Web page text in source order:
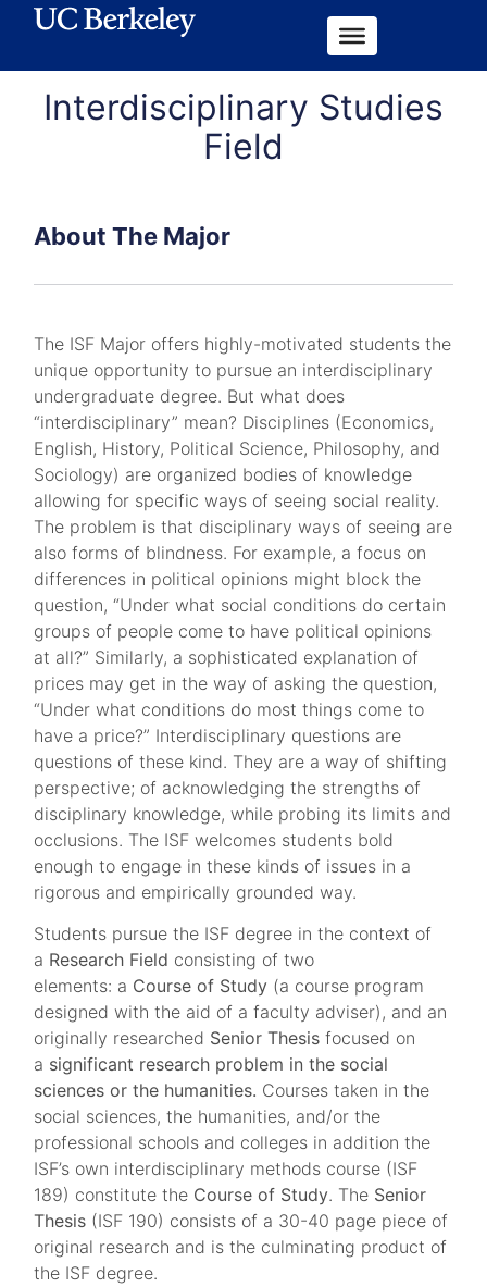
Interdisciplinary Studies
Field
About The Major
The ISF Major offers highly-motivated students the
unique opportunity to pursue an interdisciplinary
undergraduate degree. But what does
“interdisciplinary” mean? Disciplines (Economics,
English, History, Political Science, Philosophy, and
Sociology) are organized bodies of knowledge
allowing for specific ways of seeing social reality.
The problem is that disciplinary ways of seeing are
also forms of blindness. For example, a focus on
differences in political opinions might block the
question, “Under what social conditions do certain
groups of people come to have political opinions
at all?” Similarly, a sophisticated explanation of
prices may get in the way of asking the question,
“Under what conditions do most things come to
have a price?” Interdisciplinary questions are
questions of these kind. They are a way of shifting
perspective; of acknowledging the strengths of
disciplinary knowledge, while probing its limits and
occlusions. The ISF welcomes students bold
enough to engage in these kinds of issues in a
rigorous and empirically grounded way.
Students pursue the ISF degree in the context of
a Research Field consisting of two
elements: a Course of Study (a course program
designed with the aid of a faculty adviser), and an
originally researched Senior Thesisfocused on
a significant research problem in the social
sciences or the humanities. Courses taken in the
social sciences, the humanities, and/or the
professional schools and colleges in addition the
ISF’s own interdisciplinary methods course (ISF
189) constitute the Course of Study. The Senior
Thesis (ISF 190) consists of a 30-40 page piece of
original research and is the culminating product of
the ISF degree.